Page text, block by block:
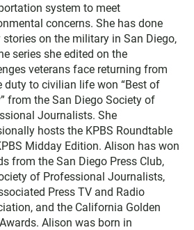
system to meet
concerns. She has done
stories on the military in San Diego,
series she edited on the
veterans face returning from
duty to civilian life won “Best of
from the San Diego Society of
Journalists. She
hosts the KPBS Roundtable
Midday Edition. Alison has won
from the San Diego Press Club,
of Professional Journalists,
Press TV and Radio
and the California Golden
Alison was born in